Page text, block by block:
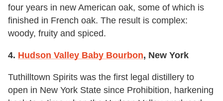
four years in new American oak, some of which is
finished in French oak. The result is complex:
woody, fruity and spiced.
4. Hudson Valley Baby Bourbon, New York
Tuthilltown Spirits was the first legal distillery to
open in New York State since Prohibition, harkening